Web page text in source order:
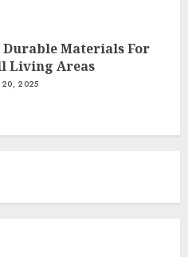
Durable Materials For
Living Areas
20, 2025